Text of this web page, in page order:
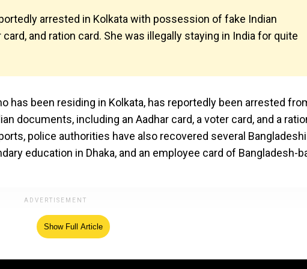
arrested in Kolkata with possession of fake Indian
and ration card. She was illegally staying in India for quite
has been residing in Kolkata, has reportedly been arrested
documents, including an Aadhar card, a voter card, and a
police authorities have also recovered several Bangladeshi
education in Dhaka, and an employee card of Bangladesh-
Show Full Article